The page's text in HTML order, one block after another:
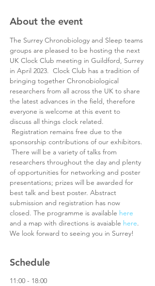
About the event
The Surrey Chronobiology and Sleep teams
groups are pleased to be hosting the next
UK Clock Club meeting in Guildford, Surrey
in April 2023.  Clock Club has a tradition of
bringing together Chronobiological
researchers from all across the UK to share
the latest advances in the field, therefore
everyone is welcome at this event to
discuss all things clock related.
Registration remains free due to the
sponsorship contributions of our exhibitors.
There will be a variety of talks from
researchers throughout the day and plenty
of opportunities for networking and poster
presentations; prizes will be awarded for
best talk and best poster. Abstract
submission and registration has now
closed. The programme is available here
and a map with directions is avaiable here.
We look forward to seeing you in Surrey!
Schedule
11:00 - 18:00